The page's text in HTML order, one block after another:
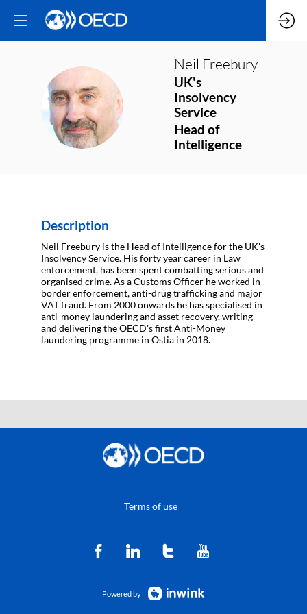
NF
Neil Freebury
UK's
Insolvency
Service
Head of
Intelligence
Description
Neil Freebury is the Head of Intelligence for the UK's
Insolvency Service. His forty year career in Law
enforcement, has been spent combatting serious and
organised crime. As a Customs Officer he worked in
border enforcement, anti-drug trafficking and major
VAT fraud. From 2000 onwards he has specialised in
anti-money laundering and asset recovery, writing
and delivering the OECD's first Anti-Money
laundering programme in Ostia in 2018.
Terms of use
Powered by